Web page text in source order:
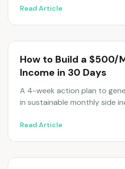
Read Article
How to Build a $500/
Income in 30 Days
A 4-week action plan to
in sustainable monthly side
Read Article